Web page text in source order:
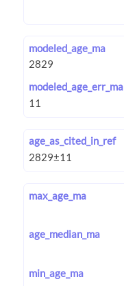
modeled_age_ma
modeled_age_err_ma
age_as_cited_in_ref
max_age_ma
age_median_ma
min_age_ma